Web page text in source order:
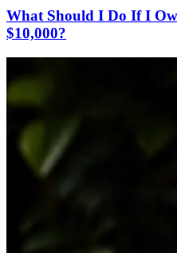
What Should I Do If I
$10,000?